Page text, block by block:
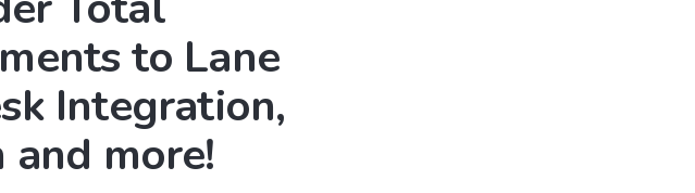
to Lane
Integration,
more!